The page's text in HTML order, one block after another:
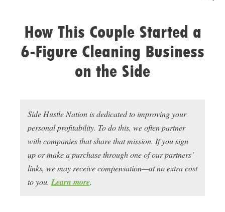
How This Couple Started a
6-Figure Cleaning Business
on the Side
Side Hustle Nation is dedicated to improving your
personal profitability. To do this, we often partner
with companies that share that mission. If you sign
up or make a purchase through one of our partners’
links, we may receive compensation—at no extra cost
to you. Learn more.